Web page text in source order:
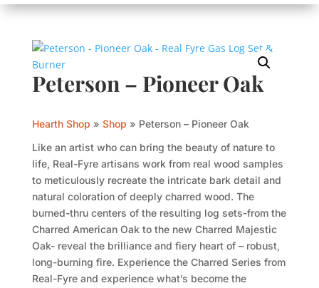
Peterson – Pioneer Oak
Hearth Shop » Shop » Peterson – Pioneer Oak
Like an artist who can bring the beauty of nature to
life, Real-Fyre artisans work from real wood samples
to meticulously recreate the intricate bark detail and
natural coloration of deeply charred wood. The
burned-thru centers of the resulting log sets-from the
Charred American Oak to the new Charred Majestic
Oak- reveal the brilliance and fiery heart of – robust,
long-burning fire. Experience the Charred Series from
Real-Fyre and experience what’s become the